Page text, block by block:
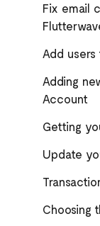
Fix email
Add users
Adding
Account
Getting
Update
Choosing